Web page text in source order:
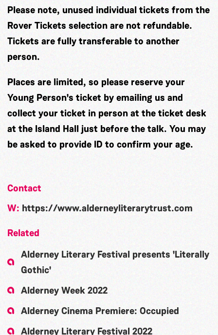
Please note, unused individual tickets from the
Rover Tickets selection are not refundable.
Tickets are fully transferable to another
person.
Places are limited, so please reserve your
Young Person's ticket by emailing us and
collect your ticket in person at the ticket desk
at the Island Hall just before the talk. You may
be asked to provide ID to confirm your age.
Contact
W: https://www.alderneyliterarytrust.com
Related
Alderney Literary Festival presents 'Literally
Gothic'
Alderney Week 2022
Alderney Cinema Premiere: Occupied
Alderney Literary Festival 2022